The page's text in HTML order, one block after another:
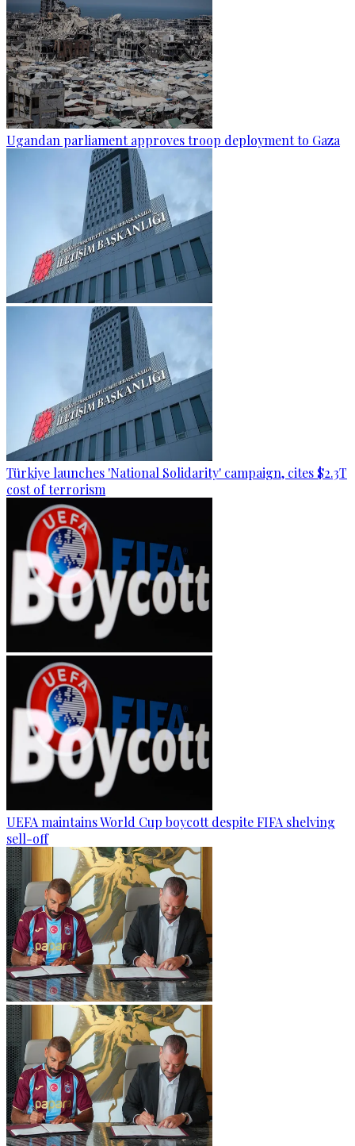
Ugandan parliament approves troop deployment to Gaza
Türkiye launches 'National Solidarity' campaign, cites $2.3T
cost of terrorism
UEFA maintains World Cup boycott despite FIFA shelving
sell-off